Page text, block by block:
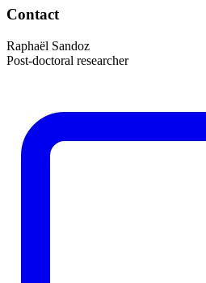
Contact
Raphaël Sandoz
Post-doctoral researcher